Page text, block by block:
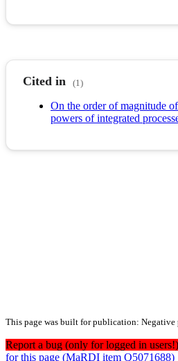
Cited in (1)
On the order of magnitude
powers of integrated
This page was built for publication: Negative
Report a bug (only for logged in users!)
for this page (MaRDI item Q5071688)